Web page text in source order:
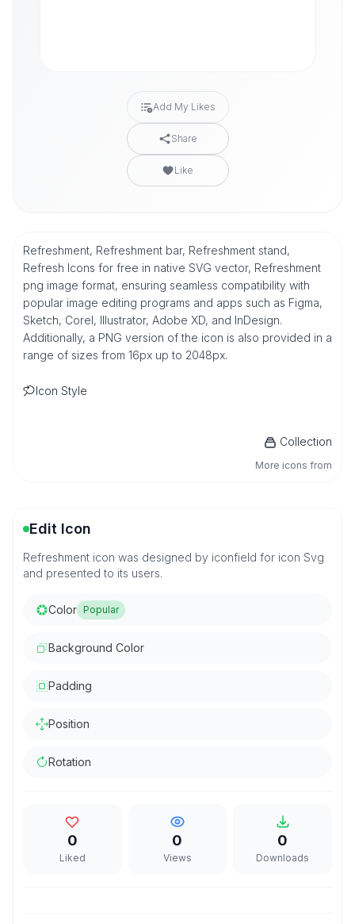
Add My Likes
Share
Like
Refreshment, Refreshment bar, Refreshment stand,
Refresh Icons for free in native SVG vector, Refreshment
png image format, ensuring seamless compatibility with
popular image editing programs and apps such as Figma,
Sketch, Corel, Illustrator, Adobe XD, and InDesign.
Additionally, a PNG version of the icon is also provided in a
range of sizes from 16px up to 2048px.
Icon Style
Collection
More icons from
Edit Icon
Refreshment icon was designed by iconfield for icon Svg
and presented to its users.
Color Popular
Background Color
Padding
Position
Rotation
0
Liked
0
Views
0
Downloads